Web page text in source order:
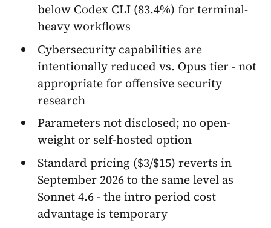
below Codex CLI (83.4%) for terminal-
heavy workflows
Cybersecurity capabilities are
intentionally reduced vs. Opus tier - not
appropriate for offensive security
research
Parameters not disclosed; no open-
weight or self-hosted option
Standard pricing ($3/$15) reverts in
September 2026 to the same level as
Sonnet 4.6 - the intro period cost
advantage is temporary